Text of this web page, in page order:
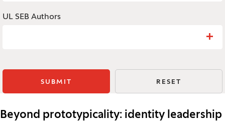
UL SEB Authors
SUBMIT RESET
Beyond prototypicality: identity leadership